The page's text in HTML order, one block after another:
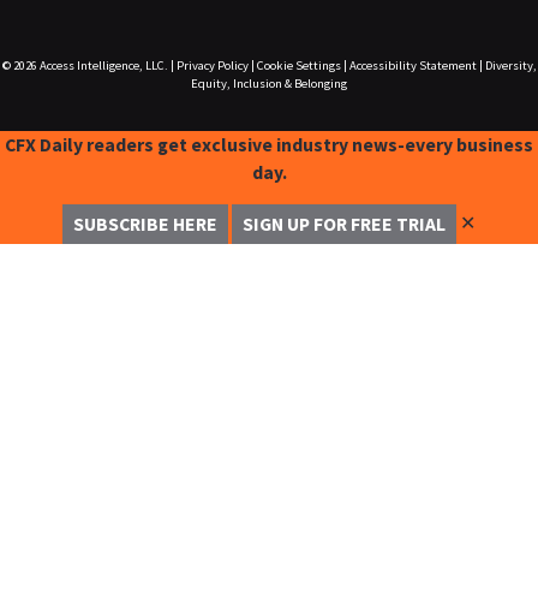
© 2026 Access Intelligence, LLC. Privacy Policy| Cookie Settings| Accessibility Statement|
Diversity,
Equity, Inclusion & Belonging
CFX Daily readers get exclusive industry news-every business
day.
SUBSCRIBE HERE SIGN UP FOR FREE TRIAL ✕